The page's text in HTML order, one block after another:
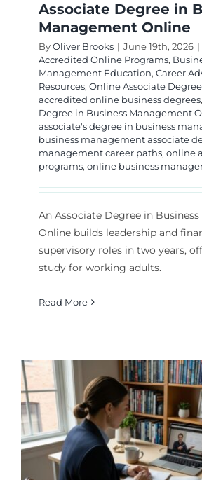
Associate Degree in
Management Online
ByOliver Brooks | June 19th, 2026 |
Accredited Online Programs,
Management Education, Career
Resources, Online Associate
accredited online business degrees,
Degree in Business Management
associate's degree in business
business management associate
management career paths, online
programs, online business
An Associate Degree in
Online builds leadership and
supervisory roles in two years,
study for working adults.
Read More